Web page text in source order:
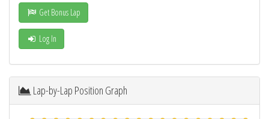
Get Bonus Lap
Log In
Lap-by-Lap Position Graph